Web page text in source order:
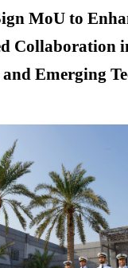
MoU to
Collaboration
Emerging